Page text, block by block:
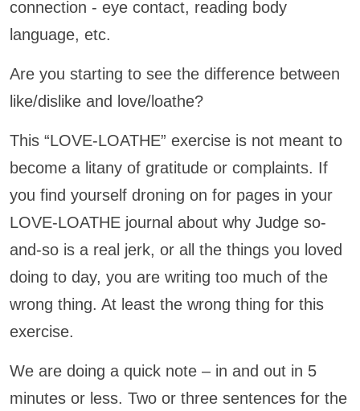
connection - eye contact, reading body
language, etc.
Are you starting to see the difference between
like/dislike and love/loathe?
This “LOVE-LOATHE” exercise is not meant to
become a litany of gratitude or complaints. If
you find yourself droning on for pages in your
LOVE-LOATHE journal about why Judge so-
and-so is a real jerk, or all the things you loved
doing to day, you are writing too much of the
wrong thing. At least the wrong thing for this
exercise.
We are doing a quick note – in and out in 5
minutes or less. Two or three sentences for the